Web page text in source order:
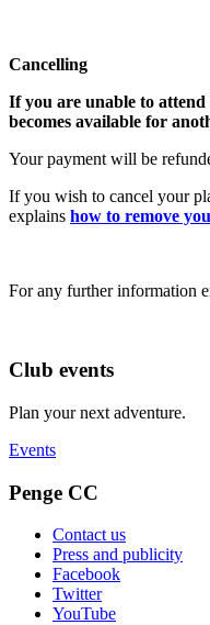
Cancelling
If you are unable to attend
becomes available for
Your payment will be
If you wish to cancel your
explains how to remove
For any further information
Club events
Plan your next adventure.
Events
Penge CC
Contact us
Press and publicity
Facebook
Twitter
YouTube